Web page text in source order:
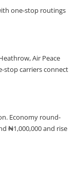
one-stop routings
Air Peace
stop carriers connect
Economy round-
₦1,000,000 and rise